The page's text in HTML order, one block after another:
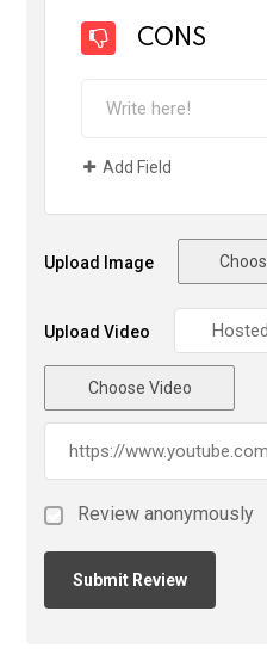
CONS
Add Field
Upload Image
Upload Video
Choose Video
Review anonymously